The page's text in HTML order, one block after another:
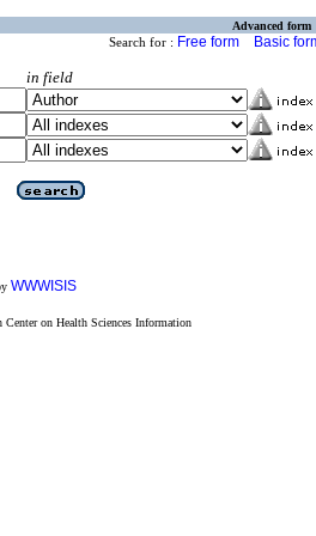
Advanced form
Search for : Free form Basic
in field
WWWISIS
on Health Sciences Information